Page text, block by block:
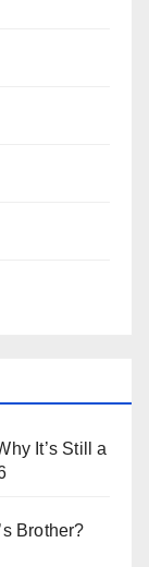
It’s Still a
Brother?